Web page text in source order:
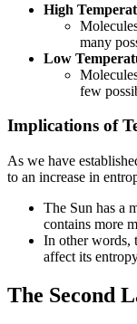
High
many
Low
few
Implications of
As we have
to an increase in
The Sun has a
contains more
In other words,
affect its
The Second